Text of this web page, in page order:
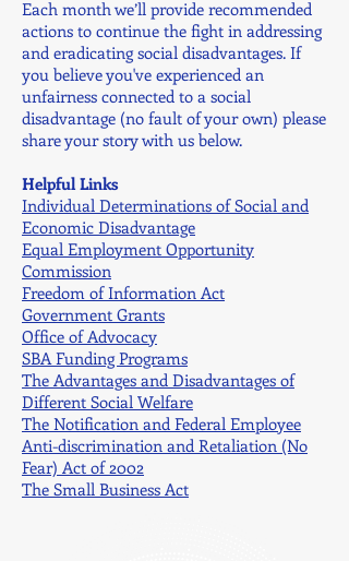
Each month we’ll provide recommended
actions to continue the fight in addressing
and eradicating social disadvantages. If
you believe you've experienced an
unfairness connected to a social
disadvantage (no fault of your own) please
share your story with us below.
Helpful Links
Individual Determinations of Social and
Economic Disadvantage
Equal Employment Opportunity
Commission
Freedom of Information Act
Government Grants
Office of Advocacy
SBA Funding Programs
The Advantages and Disadvantages of
Different Social Welfare
The Notification and Federal Employee
Anti-discrimination and Retaliation (No
Fear) Act of 2002
The Small Business Act